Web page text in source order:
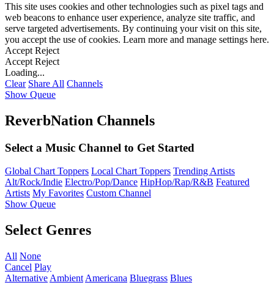
This site uses cookies and other technologies such as pixel tags and
web beacons to enhance user experience, analyze site traffic, and
serve targeted advertisements. By continuing your visit on this site,
you accept the use of cookies. Learn more and manage settings here.
Accept Reject
Accept Reject
Loading...
Clear Share All Channels
Show Queue
ReverbNation Channels
Select a Music Channel to Get Started
Global Chart Toppers Local Chart Toppers Trending Artists
Alt/Rock/Indie Electro/Pop/Dance HipHop/Rap/R&B Featured
Artists My Favorites Custom Channel
Show Queue
Select Genres
All None
Cancel Play
Alternative Ambient Americana Bluegrass Blues